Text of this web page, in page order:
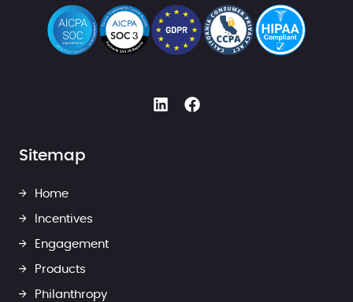
Sitemap
Home
Incentives
Engagement
Products
Philanthropy